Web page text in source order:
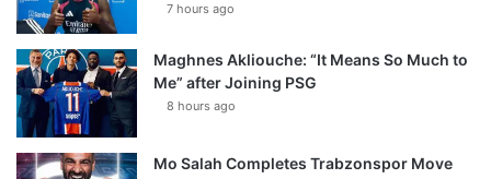
7 hours ago
Maghnes Akliouche: “It Means So Much to
Me” after Joining PSG
8 hours ago
Mo Salah Completes Trabzonspor Move